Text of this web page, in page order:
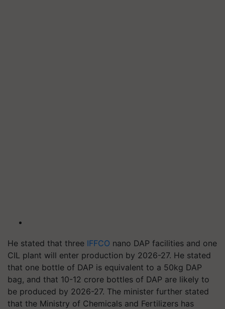
He stated that three IFFCO nano DAP facilities and one
CIL plant will enter production by 2026-27. He stated
that one bottle of DAP is equivalent to a 50kg DAP
bag, and that 10-12 crore bottles of DAP are likely to
be produced by 2026-27. The minister further stated
that the Ministry of Chemicals and Fertilizers has